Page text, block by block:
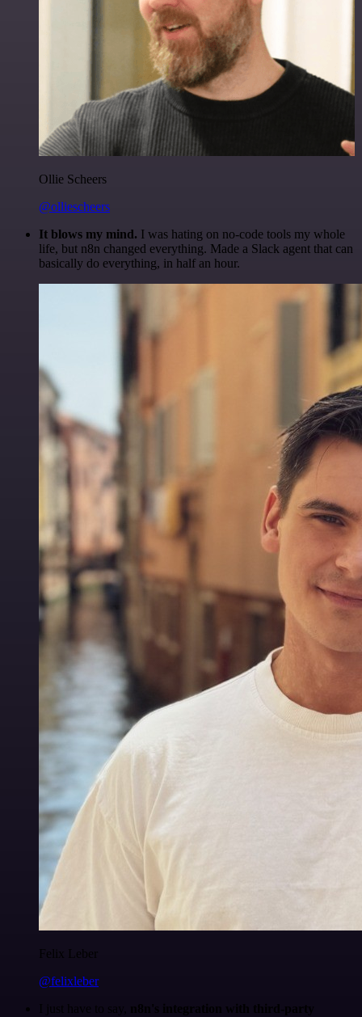
Ollie Scheers
@olliescheers
It blows my mind. I was hating on no-code tools my whole
life, but n8n changed everything. Made a Slack agent that can
basically do everything, in half an hour.
Felix Leber
@felixleber
I just have to say,
n8n's integration with third-party